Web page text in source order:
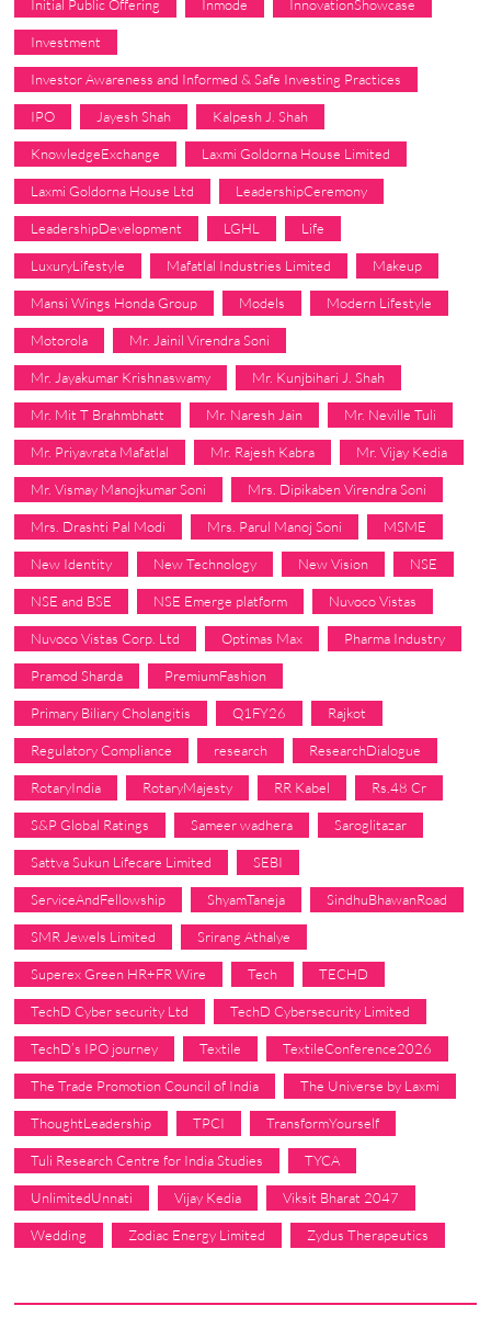
Initial Public Offering Inmode InnovationShowcase
Investment
Investor Awareness and Informed & Safe Investing Practices
IPO Jayesh Shah Kalpesh J. Shah
KnowledgeExchange Laxmi Goldorna House Limited
Laxmi Goldorna House Ltd LeadershipCeremony
LeadershipDevelopment LGHL Life
LuxuryLifestyle Mafatlal Industries Limited Makeup
Mansi Wings Honda Group Models Modern Lifestyle
Motorola Mr. Jainil Virendra Soni
Mr. Jayakumar Krishnaswamy Mr. Kunjbihari J. Shah
Mr. Mit T Brahmbhatt Mr. Naresh Jain Mr. Neville Tuli
Mr. Priyavrata Mafatlal Mr. Rajesh Kabra Mr. Vijay Kedia
Mr. Vismay Manojkumar Soni Mrs. Dipikaben Virendra Soni
Mrs. Drashti Pal Modi Mrs. Parul Manoj Soni MSME
New Identity New Technology New Vision NSE
NSE and BSE NSE Emerge platform Nuvoco Vistas
Nuvoco Vistas Corp. Ltd Optimas Max Pharma Industry
Pramod Sharda PremiumFashion
Primary Biliary Cholangitis Q1FY26 Rajkot
Regulatory Compliance research ResearchDialogue
RotaryIndia RotaryMajesty RR Kabel Rs.48 Cr
S&P Global Ratings Sameer wadhera Saroglitazar
Sattva Sukun Lifecare Limited SEBI
ServiceAndFellowship ShyamTaneja SindhuBhawanRoad
SMR Jewels Limited Srirang Athalye
Superex Green HR+FR Wire Tech TECHD
TechD Cyber security Ltd TechD Cybersecurity Limited
TechD’s IPO journey Textile TextileConference2026
The Trade Promotion Council of India The Universe by Laxmi
ThoughtLeadership TPCI TransformYourself
Tuli Research Centre for India Studies TYCA
UnlimitedUnnati Vijay Kedia Viksit Bharat 2047
Wedding Zodiac Energy Limited Zydus Therapeutics